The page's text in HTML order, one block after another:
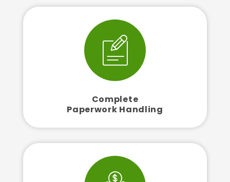
Complete
Paperwork Handling